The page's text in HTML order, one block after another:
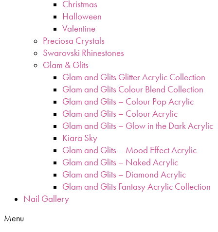
Christmas
Halloween
Valentine
Preciosa Crystals
Swarovski Rhinestones
Glam & Glits
Glam and Glits Glitter Acrylic Collection
Glam and Glits Colour Blend Collection
Glam and Glits – Colour Pop Acrylic
Glam and Glits – Colour Acrylic
Glam and Glits – Glow in the Dark Acrylic
Kiara Sky
Glam and Glits – Mood Effect Acrylic
Glam and Glits – Naked Acrylic
Glam and Glits – Diamond Acrylic
Glam and Glits Fantasy Acrylic Collection
Nail Gallery
Menu